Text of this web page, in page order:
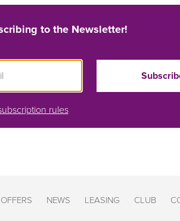
to the Newsletter!
rules
OFFERS NEWS LEASING CLUB